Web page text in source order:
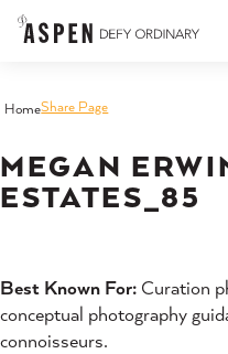
Skip to content
HomeShare Page
MEGAN
ESTATES_85
Best Known For: Curation
conceptual photography
connoisseurs.